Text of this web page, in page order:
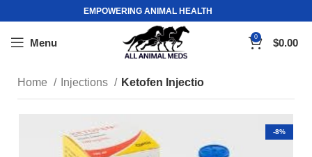
EMPOWERING ANIMAL HEALTH
Menu 0 $0.00
Home Injections Ketofen Injectio
-8%